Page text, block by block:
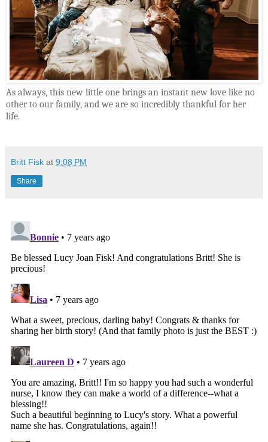
As always, this new little one brings an instant new love like no
other to our family, and we are so incredibly thankful for her
life.
Britt Fisk at 9:08 PM
Share